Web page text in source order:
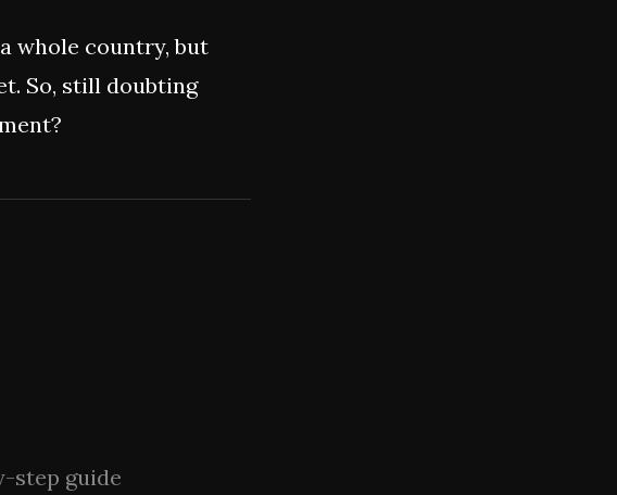
whole country, but
So, still doubting
step guide